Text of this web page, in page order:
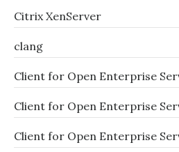
Citrix XenServer
clang
Client for Open Enterprise
Client for Open Enterprise
Client for Open Enterprise